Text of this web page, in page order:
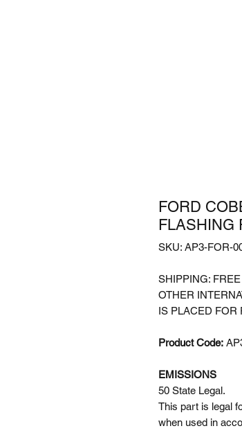
FORD
FLASHING
SKU: AP3-FOR-
SHIPPING:
OTHER
IS PLACED FOR
Product Code:
EMISSIONS
50 State Legal.
This part is legal
when used in